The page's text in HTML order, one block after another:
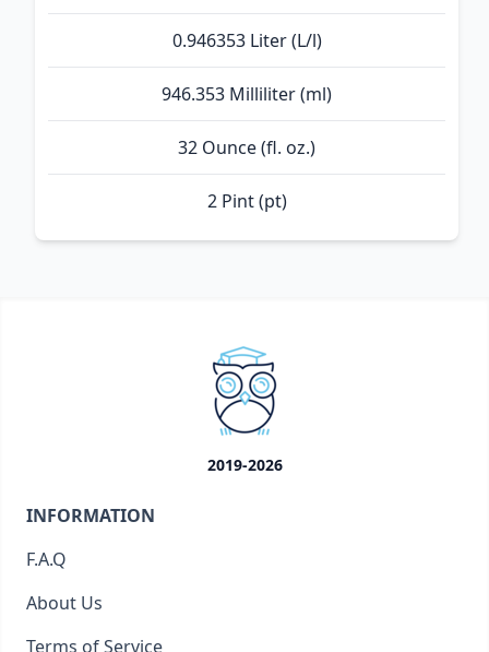
0.946353 Liter (L/l)
946.353 Milliliter (ml)
32 Ounce (fl. oz.)
2 Pint (pt)
2019-2026
INFORMATION
F.A.Q
About Us
Terms of Service